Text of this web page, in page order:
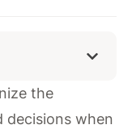
the
when